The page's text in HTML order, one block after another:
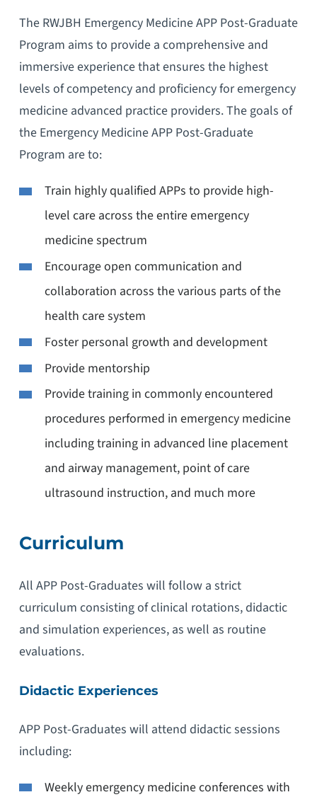
The RWJBH Emergency Medicine APP Post-Graduate
Program aims to provide a comprehensive and
immersive experience that ensures the highest
levels of competency and proficiency for emergency
medicine advanced practice providers. The goals of
the Emergency Medicine APP Post-Graduate
Program are to:
Train highly qualified APPs to provide high-
level care across the entire emergency
medicine spectrum
Encourage open communication and
collaboration across the various parts of the
health care system
Foster personal growth and development
Provide mentorship
Provide training in commonly encountered
procedures performed in emergency medicine
including training in advanced line placement
and airway management, point of care
ultrasound instruction, and much more
Curriculum
All APP Post-Graduates will follow a strict
curriculum consisting of clinical rotations, didactic
and simulation experiences, as well as routine
evaluations.
Didactic Experiences
APP Post-Graduates will attend didactic sessions
including:
Weekly emergency medicine conferences with